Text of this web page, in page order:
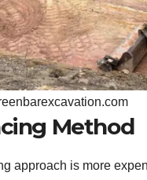
Method
approach is more